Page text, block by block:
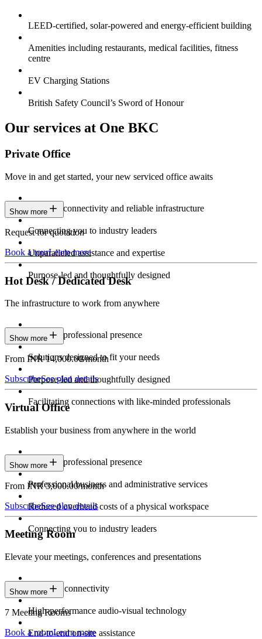
LEED-certified, solar-powered and energy-efficient building
Amenities including restaurants, medical facilities, fitness
centre
EV Charging Stations
British Safety Council’s Sword of Honour
Our services at One BKC
Private Office
Move in and get started, your new serviced office awaits
Constant connectivity and reliable infrastructure
Connecting you to industry leaders
Unparalleled assistance and expertise
Purpose-led and thoughtfully designed
Show more
Request for quotation
Book a tourLearn more
Hot Desk / Dedicated Desk
The infrastructure to work from anywhere
Constant professional presence
Solutions designed to fit your needs
Purpose-led and thoughtfully designed
Facilitating connections with like-minded professionals
Show more
From INR 14,000.00/month
SubscribeSee plan details
Virtual Office
Establish your business from anywhere in the world
Constant professional presence
Professional business and administrative services
Reduced overhead costs of a physical workspace
Connecting you to industry leaders
Show more
From INR 3,000.00/month
SubscribeSee plan details
Meeting Room
Elevate your meetings, conferences and presentations
Seamless connectivity
High-performance audio-visual technology
End-to-end on-site assistance
Show more
7 Meeting Rooms
Book a roomLearn more